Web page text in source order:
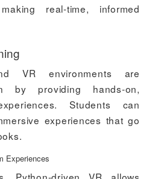
real-time, informed
VR environments are
by providing hands-on,
Students can
experiences that go
Experiences